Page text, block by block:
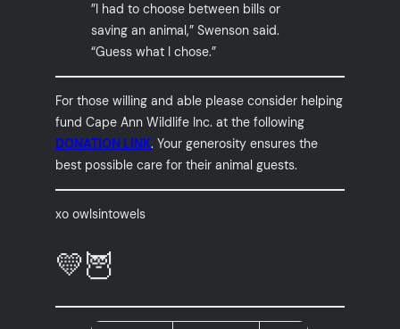
”I had to choose between bills or
saving an animal,” Swenson said.
“Guess what I chose.”
For those willing and able please consider helping
fund Cape Ann Wildlife Inc. at the following
DONATION LINK. Your generosity ensures the
best possible care for their animal guests.
xo owlsintowels
💛🦉